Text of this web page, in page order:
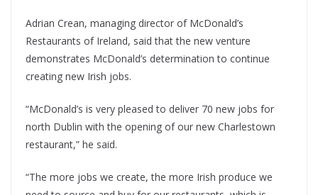
Adrian Crean, managing director of McDonald’s
Restaurants of Ireland, said that the new venture
demonstrates McDonald’s determination to continue
creating new Irish jobs.
“McDonald’s is very pleased to deliver 70 new jobs for
north Dublin with the opening of our new Charlestown
restaurant,” he said.
“The more jobs we create, the more Irish produce we